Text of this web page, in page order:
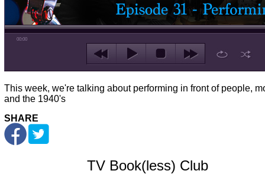
00:00
This week, we're talking about performing in front of people,
and the 1940's
SHARE
TV Book(less) Club